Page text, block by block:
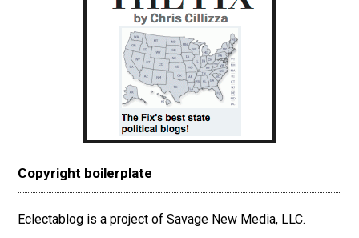
Copyright boilerplate
Eclectablog is a project of Savage New Media, LLC.